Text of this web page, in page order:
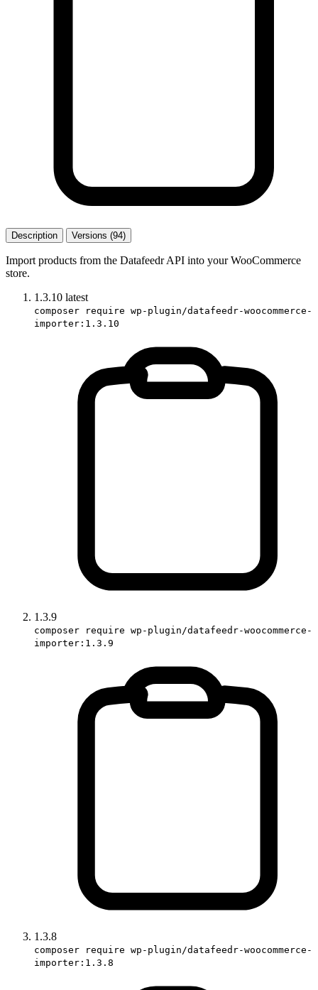
Description Versions (94)
Import products from the Datafeedr API into your WooCommerce
store.
1.3.10 latest
composer require wp-plugin/datafeedr-woocommerce-
importer:1.3.10
1.3.9
composer require wp-plugin/datafeedr-woocommerce-
importer:1.3.9
1.3.8
composer require wp-plugin/datafeedr-woocommerce-
importer:1.3.8